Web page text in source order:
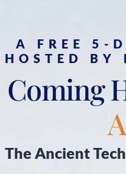
A FREE 5-
HOSTED BY
Coming
The Ancient